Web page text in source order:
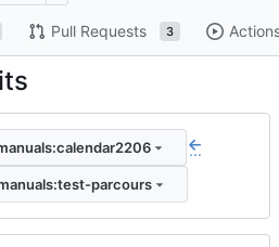
Pull Requests 3
...
parcours